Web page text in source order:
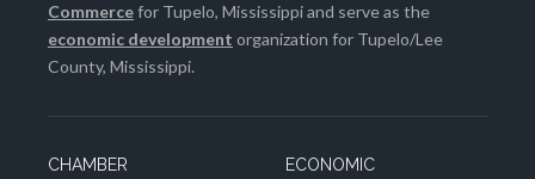
Commercefor Tupelo, Mississippi and serve as the
economic development organization for Tupelo/Lee
County, Mississippi.
CHAMBER
ECONOMIC